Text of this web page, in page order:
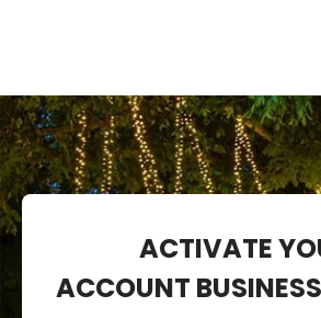
ACTIVATE
ACCOUNT BUSINESS